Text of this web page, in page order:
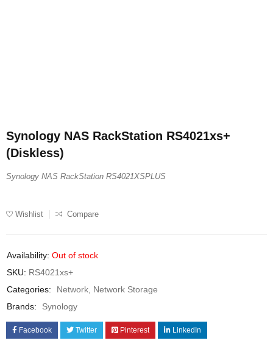
Synology NAS RackStation RS4021xs+
(Diskless)
Synology NAS RackStation RS4021XSPLUS
Wishlist Compare
Availability: Out of stock
SKU: RS4021xs+
Categories:
Network Network Storage
Brands:
Synology
Facebook Twitter Pinterest LinkedIn